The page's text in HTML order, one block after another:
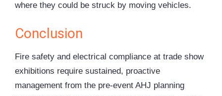
where they could be struck by moving vehicles.
Conclusion
Fire safety and electrical compliance at trade show
exhibitions require sustained, proactive
management from the pre-event AHJ planning